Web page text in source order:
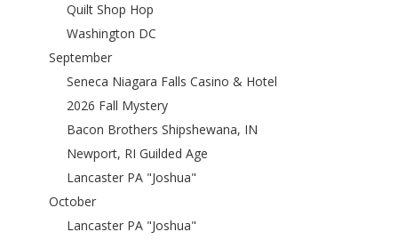
Quilt Shop Hop
Washington DC
September
Seneca Niagara Falls Casino & Hotel
2026 Fall Mystery
Bacon Brothers Shipshewana, IN
Newport, RI Guilded Age
Lancaster PA "Joshua"
October
Lancaster PA "Joshua"